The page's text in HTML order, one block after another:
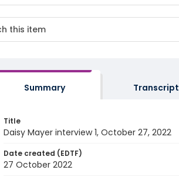
Summary Transcript
Title
Daisy Mayer interview 1, October 27, 2022
Date created (EDTF)
27 October 2022